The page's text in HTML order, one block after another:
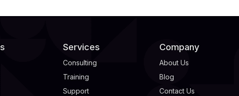
Services
Consulting
Training
Support
Company
About Us
Blog
Contact Us